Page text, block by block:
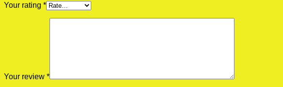
Your rating *
Your review *